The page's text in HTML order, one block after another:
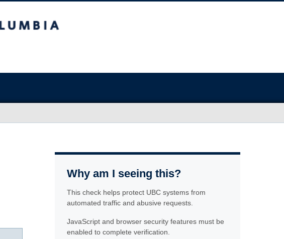
Why am I seeing this?
This check helps protect UBC systems from
automated traffic and abusive requests.
JavaScript and browser security features must be
enabled to complete verification.